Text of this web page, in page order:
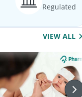
Regulated
VIEW ALL